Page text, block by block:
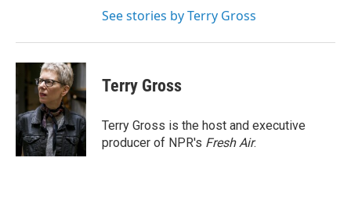
See stories by Terry Gross
Terry Gross
Terry Gross is the host and executive
producer of NPR's Fresh Air.